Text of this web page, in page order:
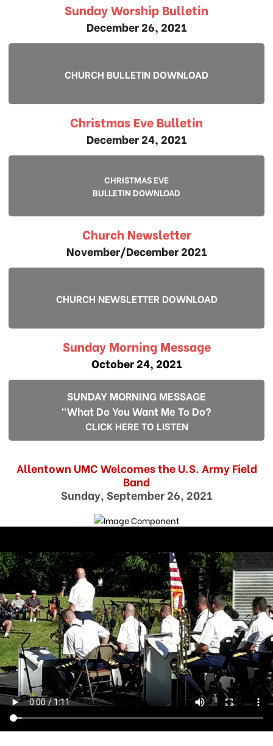
Sunday Worship Bulletin
December 26, 2021
CHURCH BULLETIN DOWNLOAD
Christmas Eve Bulletin
December 24, 2021
CHRISTMAS EVE
BULLETIN DOWNLOAD
Church Newsletter
November/December 2021
CHURCH NEWSLETTER DOWNLOAD
Sunday Morning Message
October 24, 2021
SUNDAY MORNING MESSAGE
"What Do You Want Me To Do?
CLICK HERE TO LISTEN
Allentown UMC Welcomes the U.S. Army Field
Band
Sunday, September 26, 2021